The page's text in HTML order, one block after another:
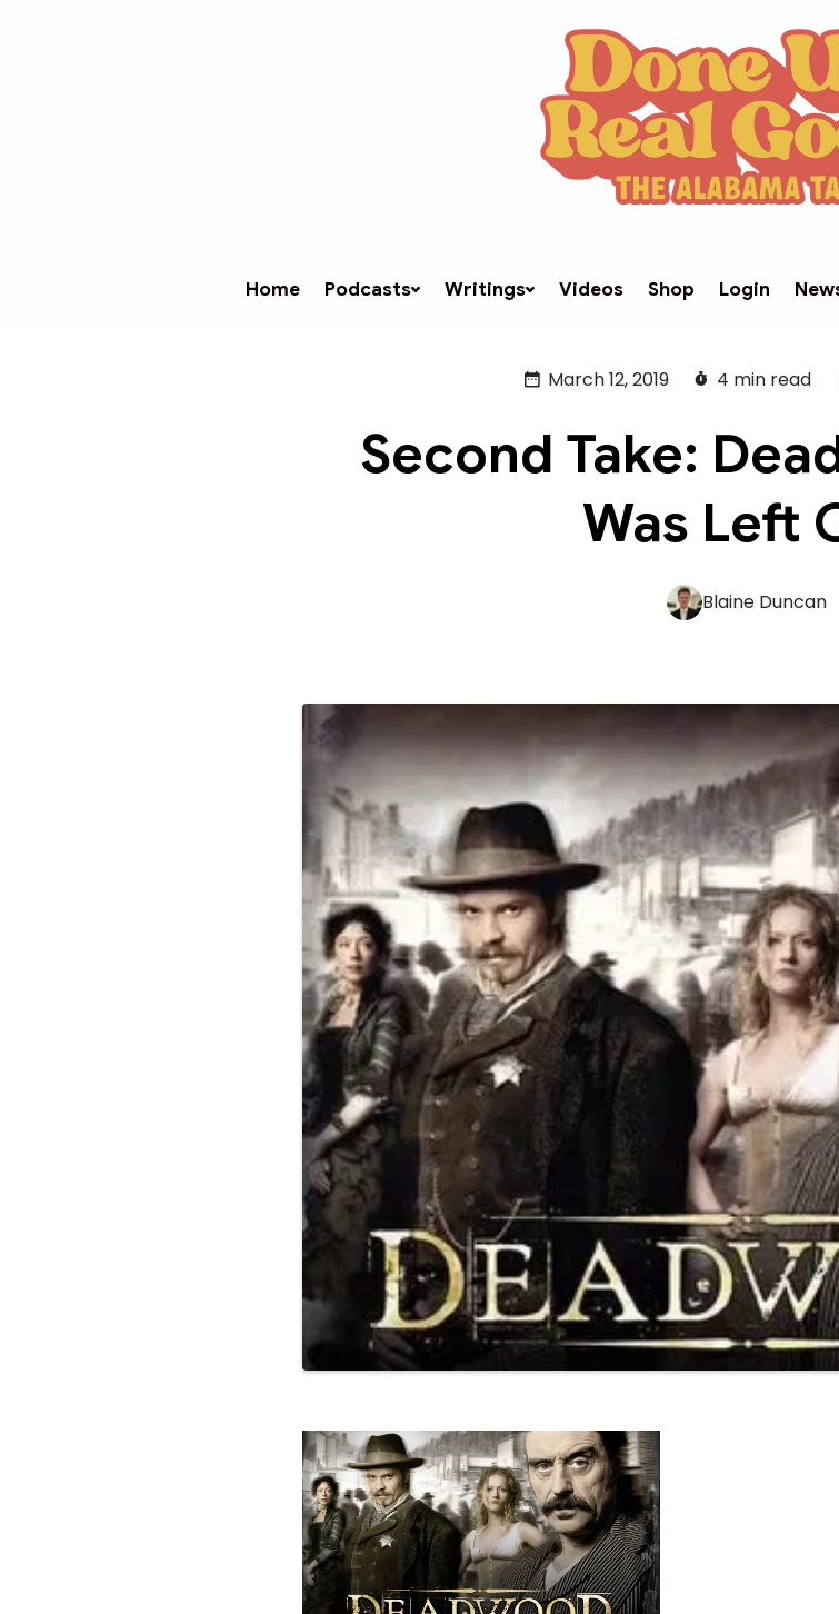
Home Podcasts Writings Videos Shop Login
March 12, 2019 4 min read
Second Take:
Was Left
Blaine Duncan